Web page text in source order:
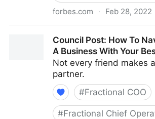
forbes.com · Feb 28, 2022
Council Post: How To
A Business With Your
Not every friend makes
partner.
#Fractional COO
#Fractional Chief